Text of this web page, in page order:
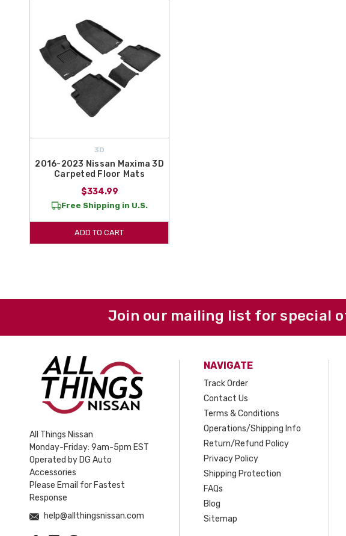
3D
2016-2023 Nissan Maxima 3D
Carpeted Floor Mats
$334.99
Free Shipping in U.S.
ADD TO CART
Join our mailing list for special
All Things Nissan
Monday-Friday: 9am-5pm EST
Operated by DG Auto
Accessories
Please Email for Fastest
Response
help@allthingsnissan.com
NAVIGATE
Track Order
Contact Us
Terms & Conditions
Operations/Shipping Info
Return/Refund Policy
Privacy Policy
Shipping Protection
FAQs
Blog
Sitemap